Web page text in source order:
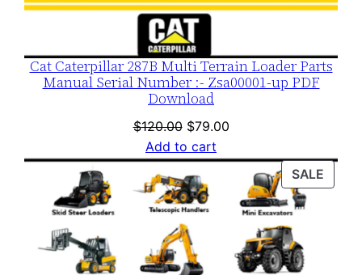
Cat Caterpillar 287B Multi Terrain Loader Parts
Manual Serial Number :- Zsa00001-up PDF
Download
$120.00 Original
price
was:
$120.00.
$79.00Current
is:
$79.00.
Add to cart
SALE
ON